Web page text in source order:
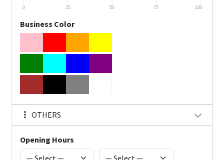
0 25 50 75 100
Business Color
OTHERS
Opening Hours